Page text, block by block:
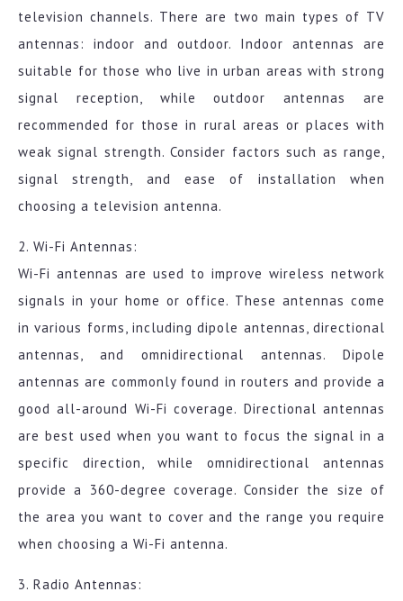
television channels. There are two main types of TV
antennas: indoor and outdoor. Indoor antennas are
suitable for those who live in urban areas with strong
signal reception, while outdoor antennas are
recommended for those in rural areas or places with
weak signal strength. Consider factors such as range,
signal strength, and ease of installation when
choosing a television antenna.
2. Wi-Fi Antennas:
Wi-Fi antennas are used to improve wireless network
signals in your home or office. These antennas come
in various forms, including dipole antennas, directional
antennas, and omnidirectional antennas. Dipole
antennas are commonly found in routers and provide a
good all-around Wi-Fi coverage. Directional antennas
are best used when you want to focus the signal in a
specific direction, while omnidirectional antennas
provide a 360-degree coverage. Consider the size of
the area you want to cover and the range you require
when choosing a Wi-Fi antenna.
3. Radio Antennas: